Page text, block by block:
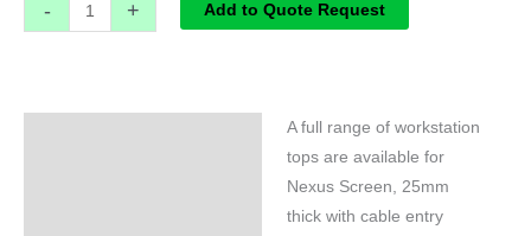
- + Add to Quote Request
A full range of workstation
tops are available for
Nexus Screen, 25mm
thick with cable entry